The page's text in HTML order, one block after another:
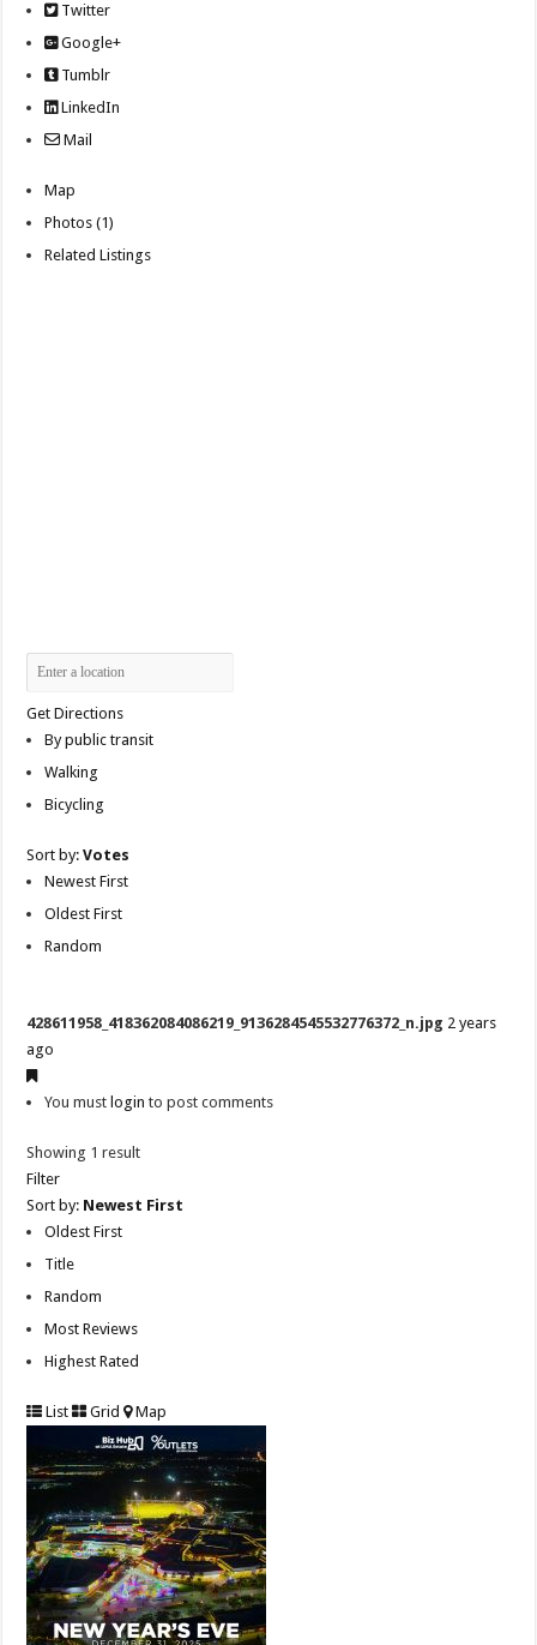
Twitter
Google+
Tumblr
LinkedIn
Mail
Map
Photos (1)
Related Listings
Get Directions
By public transit
Walking
Bicycling
Sort by:Votes
Newest First
Oldest First
Random
428611958_418362084086219_9136284545532776372_n.jpg 2 years
ago
You must login to post comments
Showing 1 result
Filter
Sort by: Newest First
Oldest First
Title
Random
Most Reviews
Highest Rated
List Grid Map